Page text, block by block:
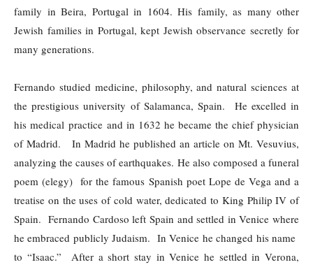
family in Beira, Portugal in 1604. His family, as many other
Jewish families in Portugal, kept Jewish observance secretly for
many generations.
Fernando studied medicine, philosophy, and natural sciences at
the prestigious university of Salamanca, Spain. He excelled in
his medical practice and in 1632 he became the chief physician
of Madrid. In Madrid he published an article on Mt. Vesuvius,
analyzing the causes of earthquakes. He also composed a funeral
poem (elegy) for the famous Spanish poet Lope de Vega and a
treatise on the uses of cold water, dedicated to King Philip IV of
Spain. Fernando Cardoso left Spain and settled in Venice where
he embraced publicly Judaism. In Venice he changed his name
to “Isaac.” After a short stay in Venice he settled in Verona,